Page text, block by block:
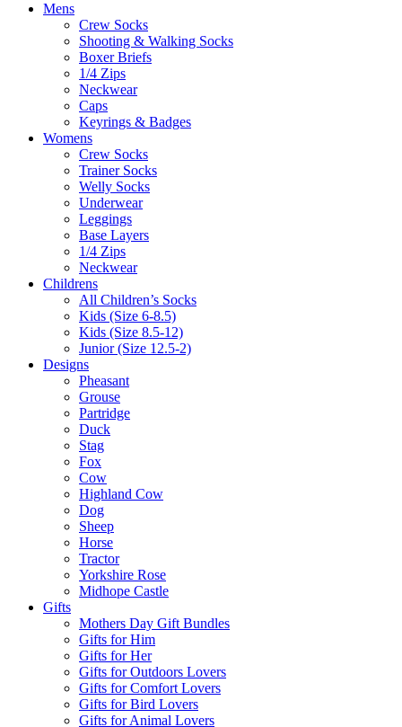
Mens
Crew Socks
Shooting & Walking Socks
Boxer Briefs
1/4 Zips
Neckwear
Caps
Keyrings & Badges
Womens
Crew Socks
Trainer Socks
Welly Socks
Underwear
Leggings
Base Layers
1/4 Zips
Neckwear
Childrens
All Children’s Socks
Kids (Size 6-8.5)
Kids (Size 8.5-12)
Junior (Size 12.5-2)
Designs
Pheasant
Grouse
Partridge
Duck
Stag
Fox
Cow
Highland Cow
Dog
Sheep
Horse
Tractor
Yorkshire Rose
Midhope Castle
Gifts
Mothers Day Gift Bundles
Gifts for Him
Gifts for Her
Gifts for Outdoors Lovers
Gifts for Comfort Lovers
Gifts for Bird Lovers
Gifts for Animal Lovers